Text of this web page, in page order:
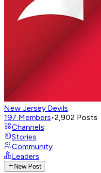
New Jersey Devils
197 Members•2,902 Posts
Channels
Stories
Community
Leaders
New Post